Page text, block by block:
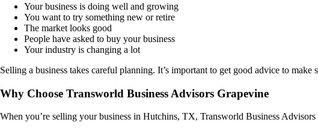
Your business is doing well and growing
You want to try something new or retire
The market looks good
People have asked to buy your business
Your industry is changing a lot
Selling a business takes careful planning. It’s important to get good advice to make
Why Choose Transworld Business Advisors Grapevine
When you’re selling your business in Hutchins, TX, Transworld Business Advisors